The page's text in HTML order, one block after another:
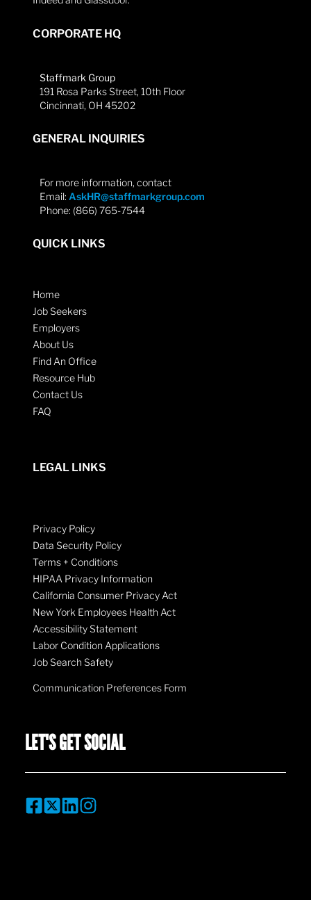
CORPORATE HQ
Staffmark Group
191 Rosa Parks Street, 10th Floor
Cincinnati, OH 45202
GENERAL INQUIRIES
For more information, contact
Email: AskHR@staffmarkgroup.com
Phone: (866) 765-7544
QUICK LINKS
Home
Job Seekers
Employers
About Us
Find An Office
Resource Hub
Contact Us
FAQ
LEGAL LINKS
Privacy Policy
Data Security Policy
Terms + Conditions
HIPAA Privacy Information
California Consumer Privacy Act
New York Employees Health Act
Accessibility Statement
Labor Condition Applications
Job Search Safety
Communication Preferences Form
LET'S GET SOCIAL